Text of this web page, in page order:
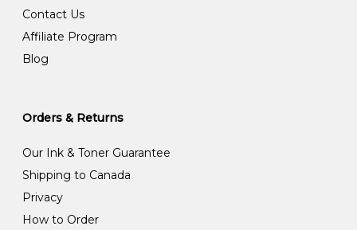
Contact Us
Affiliate Program
Blog
Orders & Returns
Our Ink & Toner Guarantee
Shipping to Canada
Privacy
How to Order